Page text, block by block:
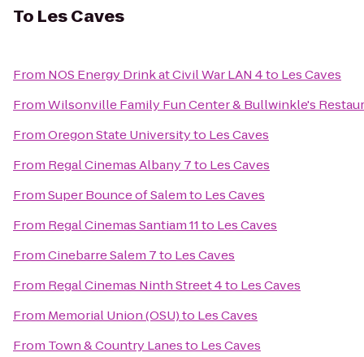
To Les Caves
From NOS Energy Drink at Civil War LAN 4to Les Caves
FromWilsonville Family Fun Center & Bullwinkle's
FromOregon State Universityto Les Caves
From Regal Cinemas Albany 7to Les Caves
FromSuper Bounce of Salemto Les Caves
From Regal Cinemas Santiam 11to Les Caves
FromCinebarre Salem 7to Les Caves
From Regal Cinemas Ninth Street 4to Les Caves
From Memorial Union (OSU)to Les Caves
From Town & Country Lanesto Les Caves